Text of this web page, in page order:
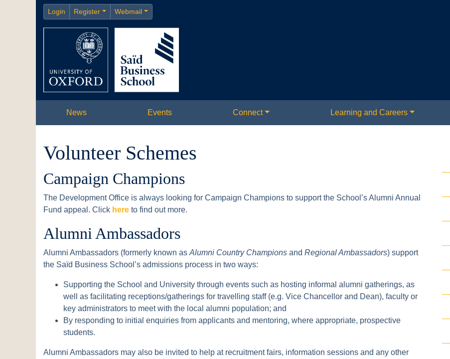
Login Register Webmail
News Events Connect Learning and Careers
Volunteer Schemes
Campaign Champions
The Development Office is always looking for Campaign Champions to support the School’s Alumni Annual
Fund appeal. Click here to find out more.
Alumni Ambassadors
Alumni Ambassadors (formerly known as Alumni Country Champions and Regional Ambassadors) support
the Saïd Business School’s admissions process in two ways:
Supporting the School and University through events such as hosting informal alumni gatherings, as
well as facilitating receptions/gatherings for travelling staff (e.g. Vice Chancellor and Dean), faculty or
key administrators to meet with the local alumni population; and
By responding to initial enquiries from applicants and mentoring, where appropriate, prospective
students.
Alumni Ambassadors may also be invited to help at recruitment fairs, information sessions and any other